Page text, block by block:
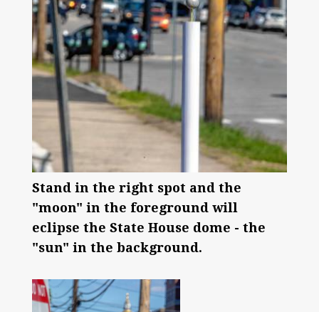
Stand in the right spot and the
"moon" in the foreground will
eclipse the State House dome - the
"sun" in the background.